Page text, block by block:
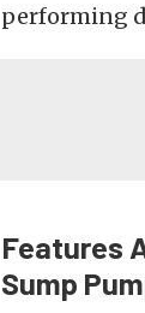
performing
Features
Sump